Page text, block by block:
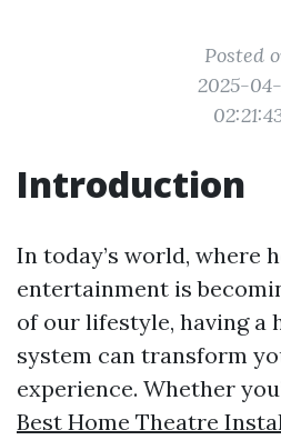
Posted
2025-
Introduction
In today’s world, where
entertainment is
of our lifestyle, having a
system can transform
experience. Whether
Best Home Theatre